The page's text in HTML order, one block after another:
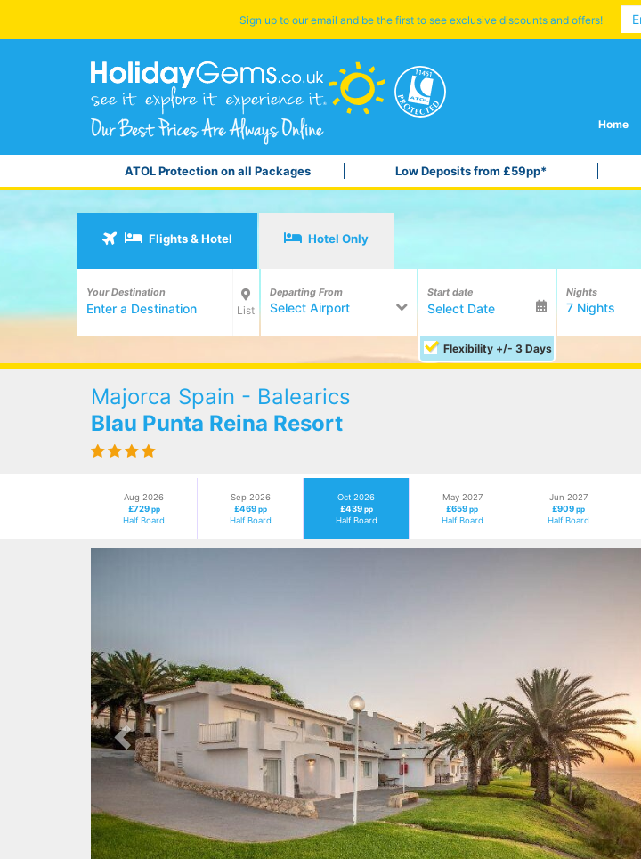
Sign up to our email and be the first to see exclusive discounts and offers!
Home
ATOL Protection on all Packages Low Deposits from £59pp*
Flights & Hotel Hotel Only
Your Destination
List
Departing From
Select Airport
Start date
Flexibility +/- 3 Days
Nights
7 Nights
Majorca Spain - Balearics
Blau Punta Reina Resort
Aug 2026
£729 pp
Half Board
Sep 2026
£469 pp
Half Board
Oct 2026
£439 pp
Half Board
May 2027
£659pp
Half Board
Jun 2027
£909 pp
Half Board